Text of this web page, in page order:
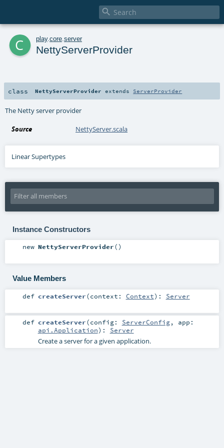

c play. core server
NettyServerProvider
class NettyServerProvider extends ServerProvider
The Netty server provider
Source NettyServer.scala
Linear Supertypes
Instance Constructors
new NettyServerProvider()
Value Members
def createServer(context: Context) : Server
def createServer(config: ServerConfig, app:
api.Application) : Server
Create a server for a given application.